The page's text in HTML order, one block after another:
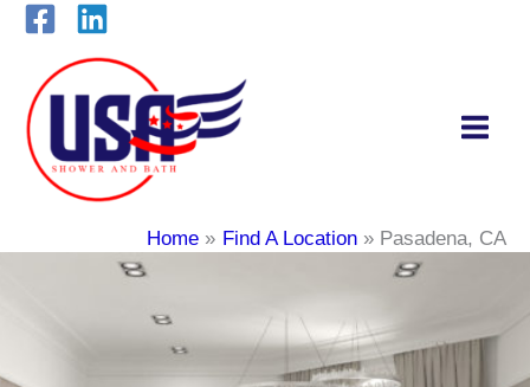
Skip
content
Home Find A Location Pasadena, CA